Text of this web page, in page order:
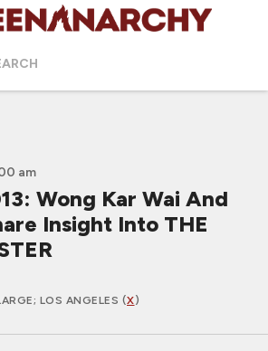
am
Wong Kar Wai And
Insight Into THE
; LOS ANGELES (X)